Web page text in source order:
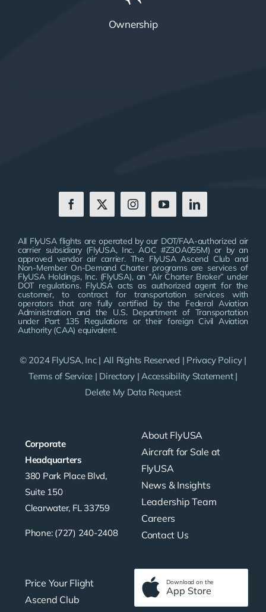
Ownership
Corporate
Headquarters
380 Park Place Blvd,
Suite 150
Clearwater, FL 33759
Phone: (727) 240-2408
About FlyUSA
Aircraft for Sale at
FlyUSA
News & Insights
Leadership Team
Careers
Contact Us
Price Your Flight
Ascend Club
Download on the
App Store
All FlyUSA flights are operated by our DOT/FAA-authorized air
carrier subsidiary (FlyUSA, Inc. AOC #Z3OA055M) or by an
approved vendor air carrier. The FlyUSA Ascend Club and
Non-Member On-Demand Charter programs are services of
FlyUSA Holdings, Inc. (FlyUSA), an “Air Charter Broker” under
DOT regulations. FlyUSA acts as authorized agent for the
customer, to contract for transportation services with
operators that are fully certified by the Federal Aviation
Administration and the U.S. Department of Transportation
under Part 135 Regulations or their foreign Civil Aviation
Authority (CAA) equivalent.
© 2024 FlyUSA, Inc | All Rights Reserved | Privacy Policy|
Terms of Service | Directory | Accessibility Statement|
Delete My Data Request